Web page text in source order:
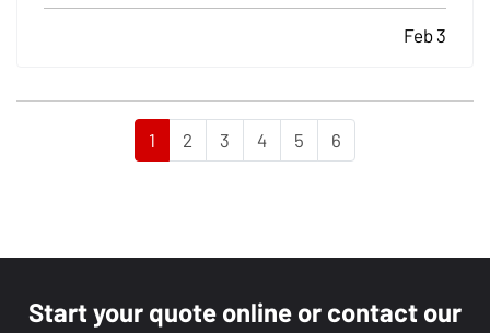
areas with high wildlife populations or during
Feb 3
1 2 3 4 5 6
Start your quote online or contact our